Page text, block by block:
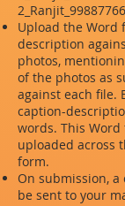
Upload the Word
description
photos,
of the photos as
against each file.
caption-
words. This
uploaded across
form.
On submission,
be sent to your